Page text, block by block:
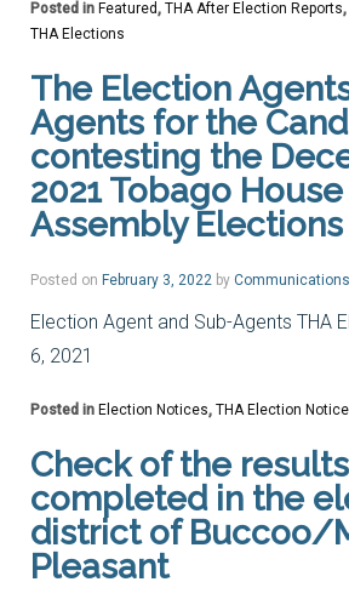
Posted in Featured, THA After Election Reports,
THA Elections
The Election
Agents for the
contesting the
2021 Tobago
Assembly Elections
Posted on February 3, 2022 by
Election Agent and Sub-Agents THA
6, 2021
Posted in Election Notices, THA Election
Check of the results
completed in the
district of Buccoo/
Pleasant